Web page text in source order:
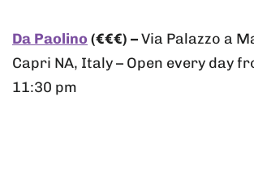
Da Paolino(€€€) –Via Palazzo a
Capri NA, Italy – Open every day
11:30 pm